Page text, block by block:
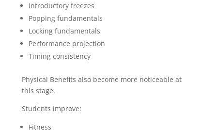
Introductory freezes
Popping fundamentals
Locking fundamentals
Performance projection
Timing consistency
Physical Benefits also become more noticeable at
this stage.
Students improve:
Fitness